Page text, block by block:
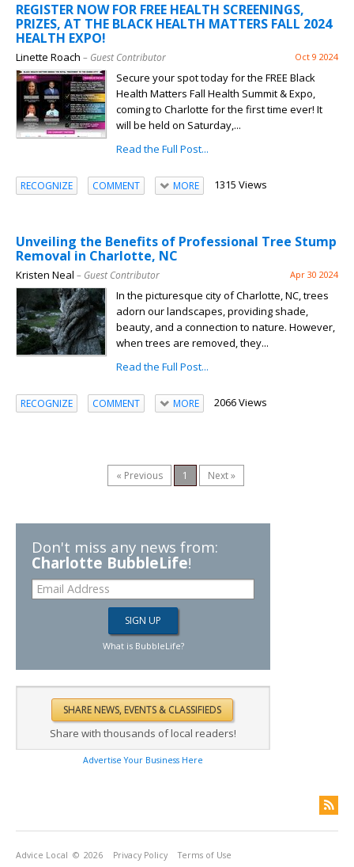
REGISTER NOW FOR FREE HEALTH SCREENINGS,
PRIZES, AT THE BLACK HEALTH MATTERS FALL 2024
HEALTH EXPO!
Linette Roach – Guest Contributor Oct 9 2024
Secure your spot today for the FREE Black
Health Matters Fall Health Summit & Expo,
coming to Charlotte for the first time ever! It
will be held on Saturday,...
Read the Full Post...
RECOGNIZE COMMENT MORE 1315 Views
Unveiling the Benefits of Professional Tree Stump
Removal in Charlotte, NC
Kristen Neal – Guest Contributor Apr 30 2024
In the picturesque city of Charlotte, NC, trees
adorn our landscapes, providing shade,
beauty, and a connection to nature. However,
when trees are removed, they...
Read the Full Post...
RECOGNIZE COMMENT MORE 2066 Views
« Previous 1 Next »
Don't miss any news from:
Charlotte BubbleLife!
What is BubbleLife?
Share with thousands of local readers!
Advertise Your Business Here
Advice Local © 2026 Privacy Policy Terms of Use